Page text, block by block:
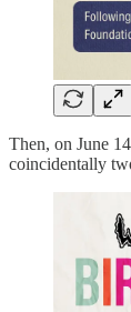
Then, on June
coincidentally